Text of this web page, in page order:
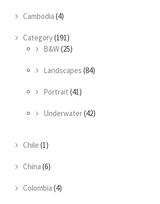
Cambodia (4)
Category(191)
B&W(25)
Landscapes (84)
Portrait (41)
Underwater(42)
Chile (1)
China (6)
Colombia (4)